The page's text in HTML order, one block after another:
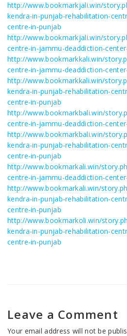
http://www.bookmarkjali.win/
kendra-in-punjab-rehabilitation-
centre-in-punjab
http://www.bookmarkjali.win/
centre-in-jammu-deaddiction-
http://www.bookmarkkali.win/
centre-in-jammu-deaddiction-
http://www.bookmarkkali.win/
kendra-in-punjab-rehabilitation-
centre-in-punjab
http://www.bookmarkbali.win/
centre-in-jammu-deaddiction-
http://www.bookmarkbali.win/
kendra-in-punjab-rehabilitation-
centre-in-punjab
http://www.bookmarkali.win/
centre-in-jammu-deaddiction-
http://www.bookmarkali.win/
kendra-in-punjab-rehabilitation-
centre-in-punjab
http://www.bookmarkoli.win/
kendra-in-punjab-rehabilitation-
centre-in-punjab
Leave a Comment
Your email address will not be